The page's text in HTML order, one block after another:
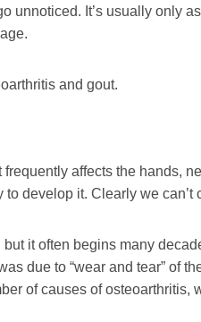
unnoticed. It’s usually only
and gout.
affects the hands,
develop it. Clearly we can’t
it often begins many
due to “wear and tear” of
of causes of osteoarthritis,